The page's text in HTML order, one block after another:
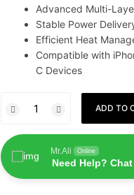
Advanced Multi-
Stable Power
Efficient Heat
Compatible with
C Devices
27W
Type-
C
Car
Charger
ADD TO
Mr.Ali Online
Need Help?